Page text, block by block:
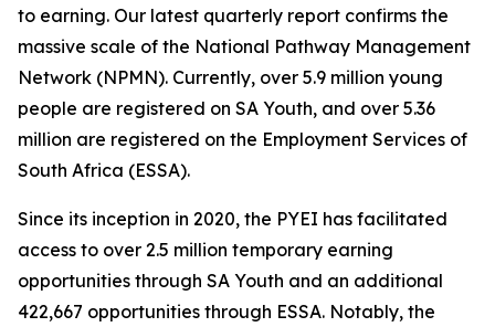
to earning. Our latest quarterly report confirms the
massive scale of the National Pathway Management
Network (NPMN). Currently, over 5.9 million young
people are registered on SA Youth, and over 5.36
million are registered on the Employment Services of
South Africa (ESSA).
Since its inception in 2020, the PYEI has facilitated
access to over 2.5 million temporary earning
opportunities through SA Youth and an additional
422,667 opportunities through ESSA. Notably, the